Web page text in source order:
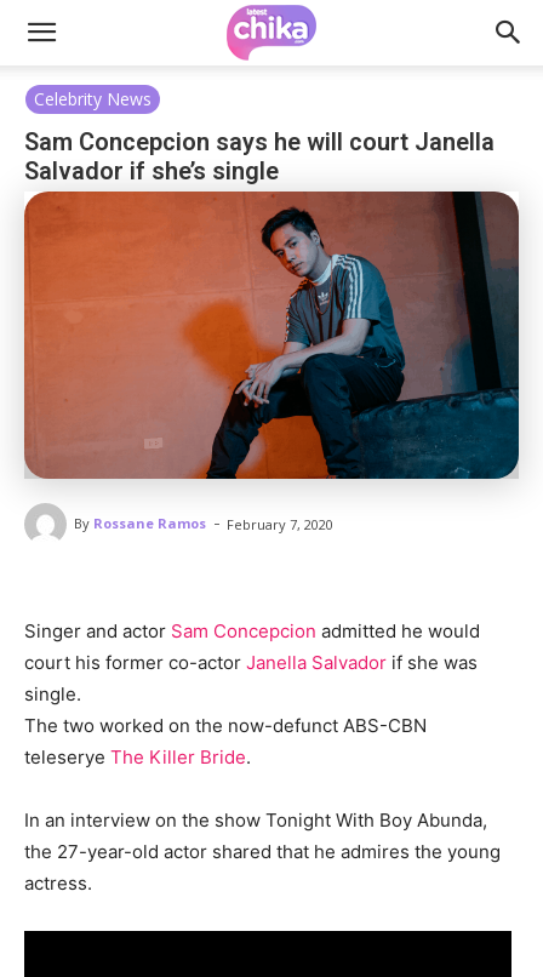
Celebrity News
Sam Concepcion says he will court Janella
Salvador if she’s single
By Rossane Ramos - February 7, 2020
Singer and actor Sam Concepcion admitted he would
court his former co-actor Janella Salvador if she was
single.
The two worked on the now-defunct ABS-CBN
teleserye The Killer Bride.
In an interview on the show Tonight With Boy Abunda,
the 27-year-old actor shared that he admires the young
actress.